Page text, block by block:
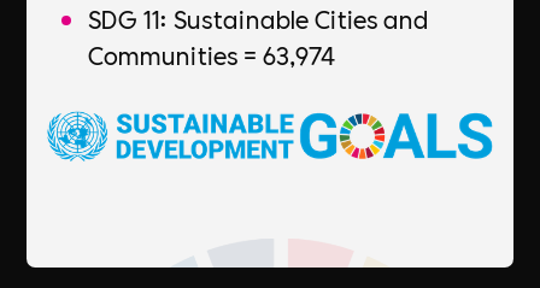
SDG 11: Sustainable Cities and
Communities = 63,974